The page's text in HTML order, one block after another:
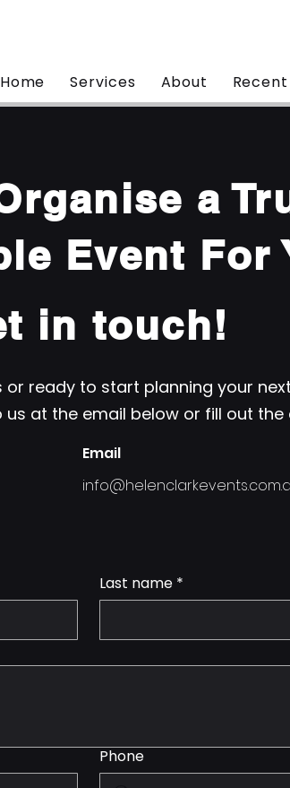
Home Services About
a
Event For
in touch!
ready to start planning your
us at the email below or fill out
Email
Last name *
Phone